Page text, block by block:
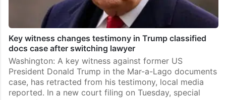
Key witness changes testimony in Trump classified
docs case after switching lawyer
Washington: A key witness against former US
President Donald Trump in the Mar-a-Lago documents
case, has retracted from his testimony, local media
reported. In a new court filing on Tuesday, special